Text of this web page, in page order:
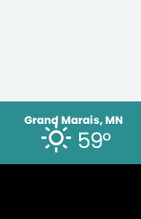
Grand Marais, MN
59°